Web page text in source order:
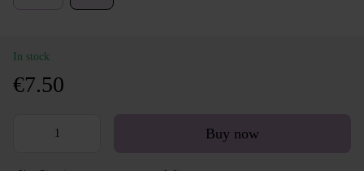
In stock
€7.50
Buy now